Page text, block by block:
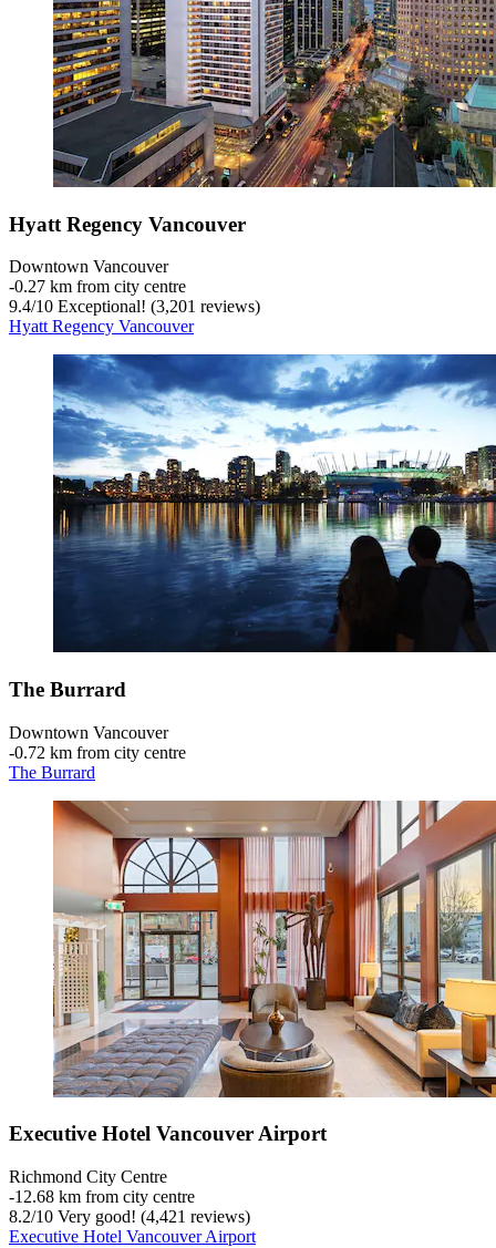
Hyatt Regency Vancouver
Downtown Vancouver
‐0.27 km from city centre
9.4/10 Exceptional! (3,201 reviews)
Hyatt Regency Vancouver
The Burrard
Downtown Vancouver
‐0.72 km from city centre
The Burrard
Executive Hotel Vancouver Airport
Richmond City Centre
‐12.68 km from city centre
8.2/10 Very good! (4,421 reviews)
Executive Hotel Vancouver Airport